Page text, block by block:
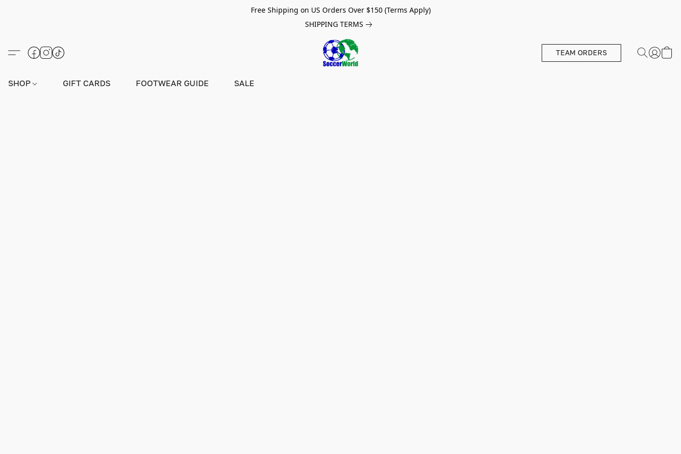
Free Shipping on US Orders Over $150 (Terms Apply)
SHIPPING TERMS
TEAM ORDERS
SHOP GIFT CARDS FOOTWEAR GUIDE SALE